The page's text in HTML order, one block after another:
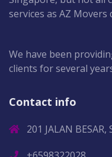
services as AZ Movers
We have been
clients for several
Contact info
201 JALAN